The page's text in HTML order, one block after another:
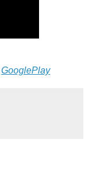
GooglePlay